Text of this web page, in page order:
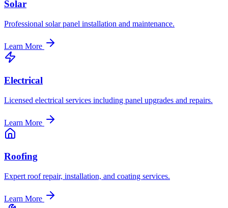
Solar
Professional solar panel installation and maintenance.
Learn More
Electrical
Licensed electrical services including panel upgrades and repairs.
Learn More
Roofing
Expert roof repair, installation, and coating services.
Learn More